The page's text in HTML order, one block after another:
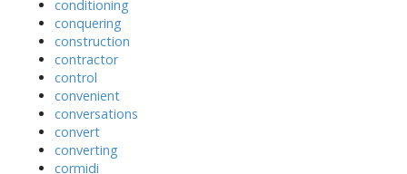
conditioning
conquering
construction
contractor
control
convenient
conversations
convert
converting
cormidi